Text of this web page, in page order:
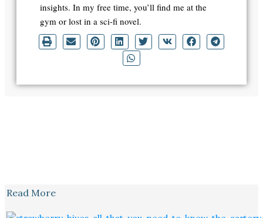
insights. In my free time, you’ll find me at the
gym or lost in a sci-fi novel.
Read More